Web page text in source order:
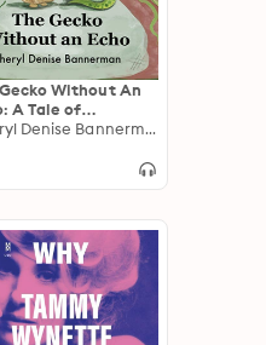
Without An
A Tale of
and
Cheryl Denise Bannerman